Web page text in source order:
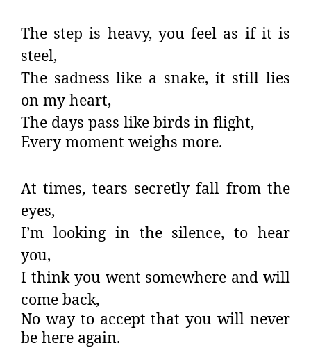
The step is heavy, you feel as if it is
steel,
The sadness like a snake, it still lies
on my heart,
The days pass like birds in flight,
Every moment weighs more.
At times, tears secretly fall from the
eyes,
I’m looking in the silence, to hear
you,
I think you went somewhere and will
come back,
No way to accept that you will never
be here again.